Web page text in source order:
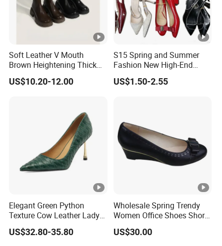
Soft Leather V Mouth
Brown Heightening Thick
Bottom Boots
US$10.20-12.00
S15 Spring and Summer
Fashion New High-End
Pointed Toe Fine Office
Lady Casual Wear Heel
US$1.50-2.55
Elegant Green Python
Texture Cow Leather Lady
Shoes 9cm Steel High Heels
Pumps for Women
US$32.80-35.80
Wholesale Spring Trendy
Women Office Shoes Short
Heels Thick Bottom
Platform Custom Wedges
US$30.00